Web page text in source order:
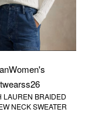
Women's
ss26
LAUREN BRAIDED
NECK SWEATER